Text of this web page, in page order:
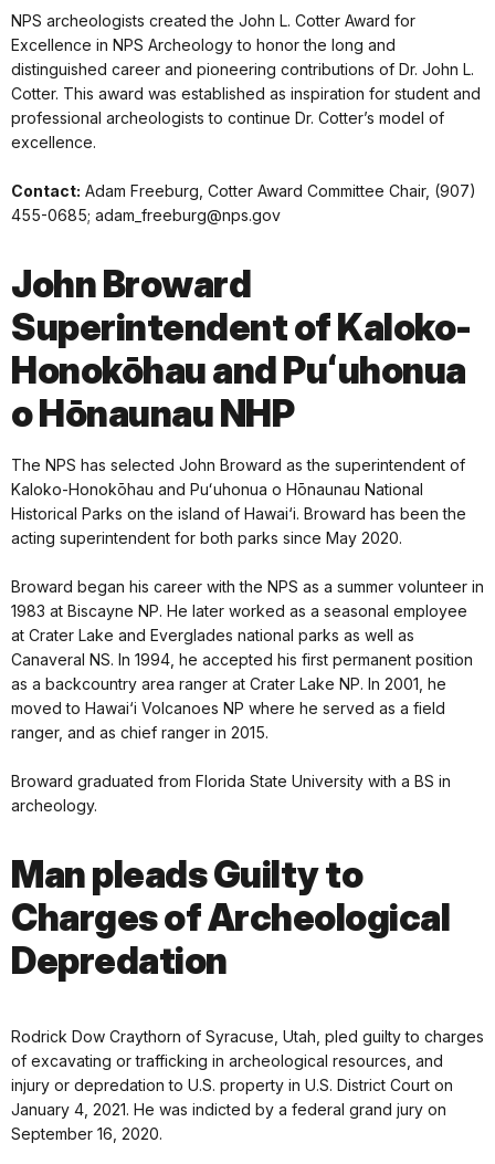
NPS archeologists created the John L. Cotter Award for
Excellence in NPS Archeology to honor the long and
distinguished career and pioneering contributions of Dr. John L.
Cotter. This award was established as inspiration for student and
professional archeologists to continue Dr. Cotter’s model of
excellence.
Contact: Adam Freeburg, Cotter Award Committee Chair, (907)
455-0685; adam_freeburg@nps.gov
John Broward
Superintendent of Kaloko-
Honokōhau and Puʻuhonua
o Hōnaunau NHP
The NPS has selected John Broward as the superintendent of
Kaloko-Honokōhau and Puʻuhonua o Hōnaunau National
Historical Parks on the island of Hawai‘i. Broward has been the
acting superintendent for both parks since May 2020.
Broward began his career with the NPS as a summer volunteer in
1983 at Biscayne NP. He later worked as a seasonal employee
at Crater Lake and Everglades national parks as well as
Canaveral NS. In 1994, he accepted his first permanent position
as a backcountry area ranger at Crater Lake NP. In 2001, he
moved to Hawai‘i Volcanoes NP where he served as a field
ranger, and as chief ranger in 2015.
Broward graduated from Florida State University with a BS in
archeology.
Man pleads Guilty to
Charges of Archeological
Depredation
Rodrick Dow Craythorn of Syracuse, Utah, pled guilty to charges
of excavating or trafficking in archeological resources, and
injury or depredation to U.S. property in U.S. District Court on
January 4, 2021. He was indicted by a federal grand jury on
September 16, 2020.